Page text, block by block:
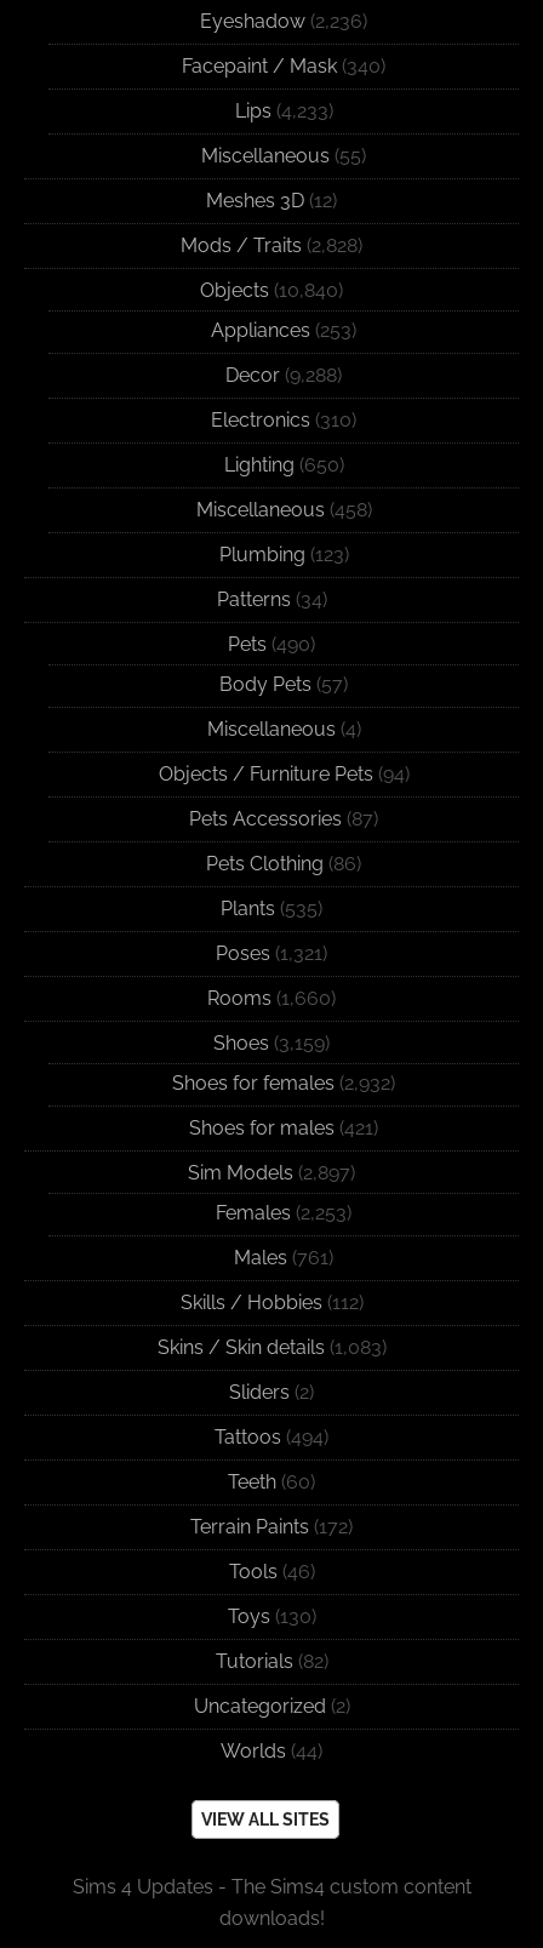
Eyeshadow (2,236)
Facepaint / Mask (340)
Lips (4,233)
Miscellaneous (55)
Meshes 3D (12)
Mods / Traits (2,828)
Objects (10,840)
Appliances (253)
Decor (9,288)
Electronics (310)
Lighting (650)
Miscellaneous (458)
Plumbing (123)
Patterns (34)
Pets (490)
Body Pets (57)
Miscellaneous (4)
Objects / Furniture Pets (94)
Pets Accessories (87)
Pets Clothing (86)
Plants (535)
Poses (1,321)
Rooms (1,660)
Shoes (3,159)
Shoes for females (2,932)
Shoes for males (421)
Sim Models (2,897)
Females (2,253)
Males (761)
Skills / Hobbies (112)
Skins / Skin details (1,083)
Sliders (2)
Tattoos (494)
Teeth (60)
Terrain Paints (172)
Tools (46)
Toys (130)
Tutorials (82)
Uncategorized (2)
Worlds (44)
VIEW ALL SITES
Sims 4 Updates - The Sims4 custom content
downloads!